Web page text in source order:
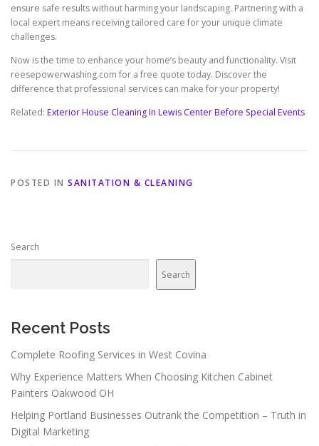
ensure safe results without harming your landscaping. Partnering with a
local expert means receiving tailored care for your unique climate
challenges.
Now is the time to enhance your home’s beauty and functionality. Visit
reesepowerwashing.com for a free quote today. Discover the
difference that professional services can make for your property!
Related: Exterior House Cleaning In Lewis Center Before Special Events
POSTED IN SANITATION & CLEANING
Search
Search
Recent Posts
Complete Roofing Services in West Covina
Why Experience Matters When Choosing Kitchen Cabinet
Painters Oakwood OH
Helping Portland Businesses Outrank the Competition – Truth in
Digital Marketing